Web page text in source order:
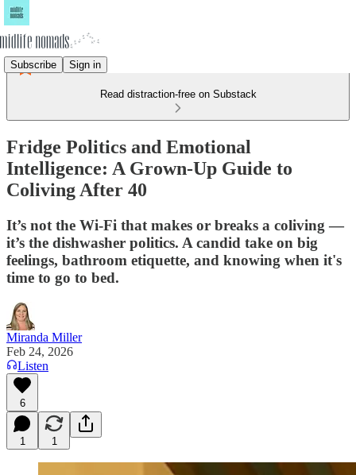
Subscribe Sign in
Read distraction-free on Substack
Fridge Politics and Emotional
Intelligence: A Grown-Up Guide to
Coliving After 40
It’s not the Wi-Fi that makes or breaks a coliving —
it’s the dishwasher politics. A candid take on big
feelings, bathroom etiquette, and knowing when it's
time to go to bed.
Miranda Miller
Feb 24, 2026
Listen
6
1 1